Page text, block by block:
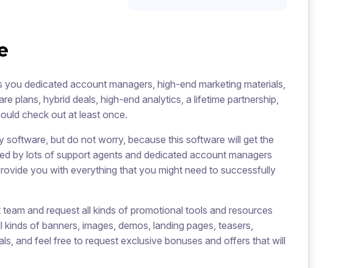
dedicated account managers, high-end marketing materials,
plans, hybrid deals, high-end analytics, a lifetime partnership,
check out at least once.
software, but do not worry, because this software will get the
by lots of support agents and dedicated account managers
you with everything that you might need to successfully
and request all kinds of promotional tools and resources
of banners, images, demos, landing pages, teasers,
and feel free to request exclusive bonuses and offers that will